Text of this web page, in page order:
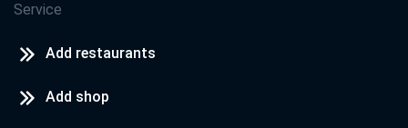
Service
Add restaurants
Add shop